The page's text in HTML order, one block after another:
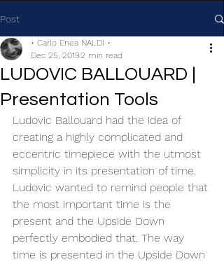
Post
LUDOVIC BALLOUARD |
Presentation Tools
• Carlo Enea NALDI •
Dec 25, 20192 min read
Ludovic Ballouard had the idea of
creating a highly complicated and
eccentric timepiece with the utmost
simplicity in its presentation of time.
Ludovic wanted to remind people that
the most important time is the
present and the Upside Down
perfectly embodied that. The way
time is presented in the Upside Down